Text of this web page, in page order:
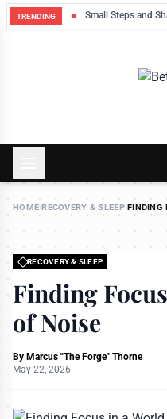
TRENDING Small Steps and
HOME›RECOVERY & SLEEP›FINDING
RECOVERY & SLEEP
Finding
of Noise
By Marcus "The Forge" Thorne
May 22, 2026